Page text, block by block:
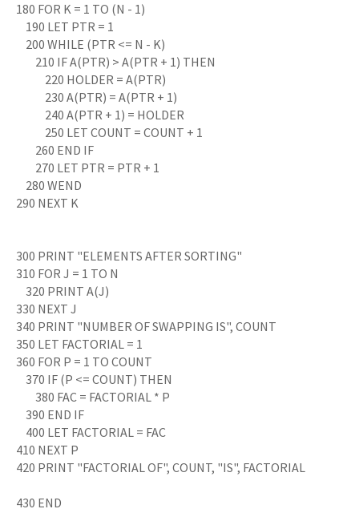
180 FOR K = 1 TO (N - 1)
190 LET PTR = 1
200 WHILE (PTR <= N - K)
210 IF A(PTR) > A(PTR + 1) THEN
220 HOLDER = A(PTR)
230 A(PTR) = A(PTR + 1)
240 A(PTR + 1) = HOLDER
250 LET COUNT = COUNT + 1
260 END IF
270 LET PTR = PTR + 1
280 WEND
290 NEXT K
300 PRINT "ELEMENTS AFTER SORTING"
310 FOR J = 1 TO N
320 PRINT A(J)
330 NEXT J
340 PRINT "NUMBER OF SWAPPING IS", COUNT
350 LET FACTORIAL = 1
360 FOR P = 1 TO COUNT
370 IF (P <= COUNT) THEN
380 FAC = FACTORIAL * P
390 END IF
400 LET FACTORIAL = FAC
410 NEXT P
420 PRINT "FACTORIAL OF", COUNT, "IS", FACTORIAL
430 END